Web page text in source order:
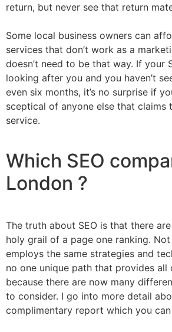
return, but never see that return
Some local business owners can
services that don’t work as a
doesn’t need to be that way. If your
looking after you and you haven’t
even six months, it’s no surprise if
sceptical of anyone else that claims
service.
Which SEO
London ?
The truth about SEO is that there
holy grail of a page one ranking.
employs the same strategies and
no one unique path that provides all
because there are now many
to consider. I go into more detail
complimentary report which you can